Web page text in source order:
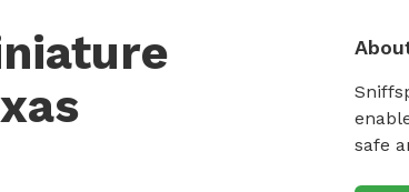
safe